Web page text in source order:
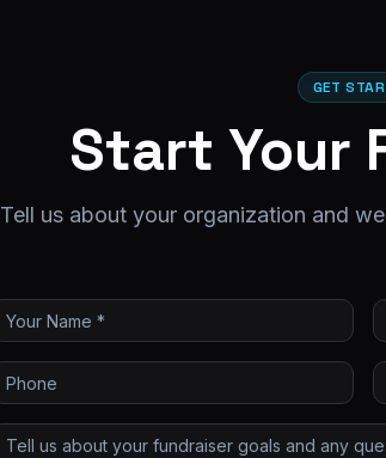
GET
Start Your
Tell us about your organization and